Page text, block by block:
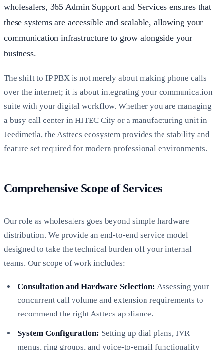
wholesalers, 365 Admin Support and Services ensures that
these systems are accessible and scalable, allowing your
communication infrastructure to grow alongside your
business.
The shift to IP PBX is not merely about making phone calls
over the internet; it is about integrating your communication
suite with your digital workflow. Whether you are managing
a busy call center in HITEC City or a manufacturing unit in
Jeedimetla, the Asttecs ecosystem provides the stability and
feature set required for modern professional environments.
Comprehensive Scope of Services
Our role as wholesalers goes beyond simple hardware
distribution. We provide an end-to-end service model
designed to take the technical burden off your internal
teams. Our scope of work includes:
Consultation and Hardware Selection: Assessing your
concurrent call volume and extension requirements to
recommend the right Asttecs appliance.
System Configuration: Setting up dial plans, IVR
menus, ring groups, and voice-to-email functionality